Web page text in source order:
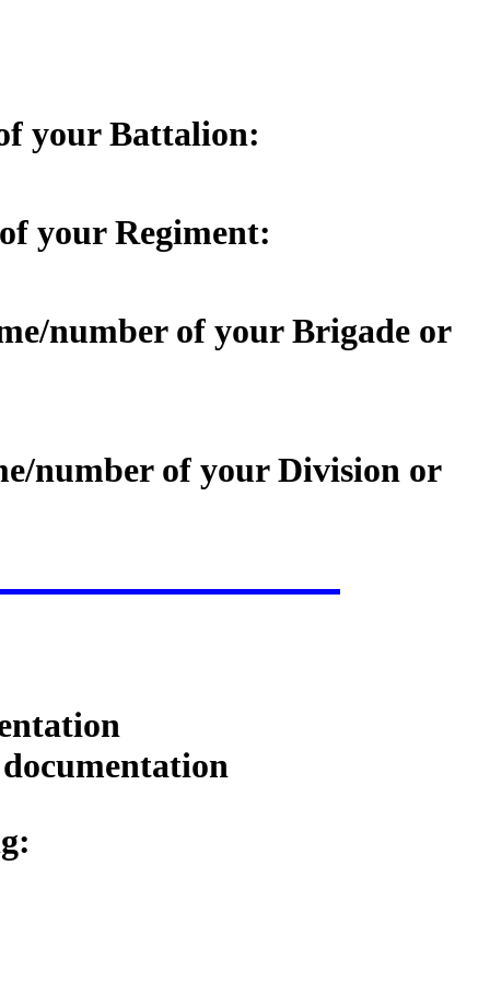
your Battalion:
your Regiment:
number of your Brigade or
number of your Division or